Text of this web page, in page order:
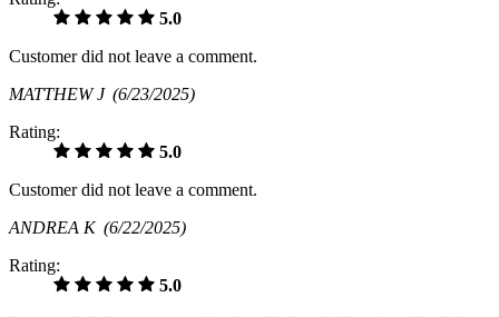
5.0
Customer did not leave a comment.
MATTHEW J (6/23/2025)
Rating:
5.0
Customer did not leave a comment.
ANDREA K (6/22/2025)
Rating:
5.0